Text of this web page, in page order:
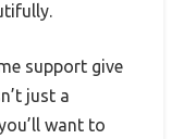
support give
just a
want to